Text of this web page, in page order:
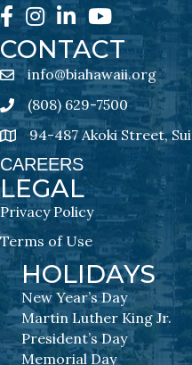
Facebook
Instagram
LinkedInYouTube
CONTACT
email address
info@biahawaii.org
Phone icon
(808) 629-7500
address94-487 Akoki Street,
CAREERS
LEGAL
Privacy Policy
Terms of Use
HOLIDAYS
New Year’s Day
Martin Luther King Jr.
President’s Day
Memorial Day